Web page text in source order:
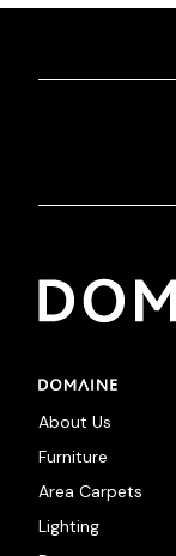
About Us
Furniture
Area Carpets
Lighting